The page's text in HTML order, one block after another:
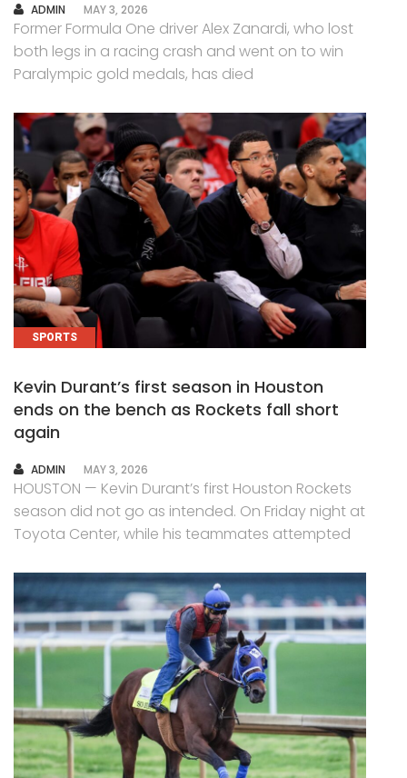
AUTHOR
ADMIN MAY 3, 2026
Former Formula One driver Alex Zanardi, who lost
both legs in a racing crash and went on to win
Paralympic gold medals, has died
SPORTS
Kevin Durant’s first season in Houston
ends on the bench as Rockets fall short
again
AUTHOR
ADMIN MAY 3, 2026
HOUSTON — Kevin Durant’s first Houston Rockets
season did not go as intended. On Friday night at
Toyota Center, while his teammates attempted